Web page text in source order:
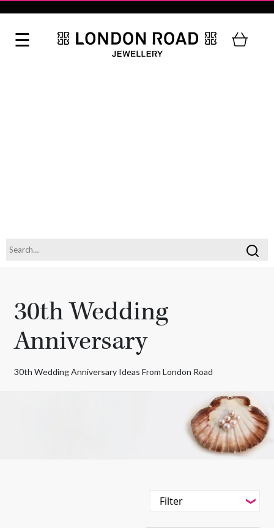
30th Wedding
Anniversary
30th Wedding Anniversary Ideas From London Road
Filter